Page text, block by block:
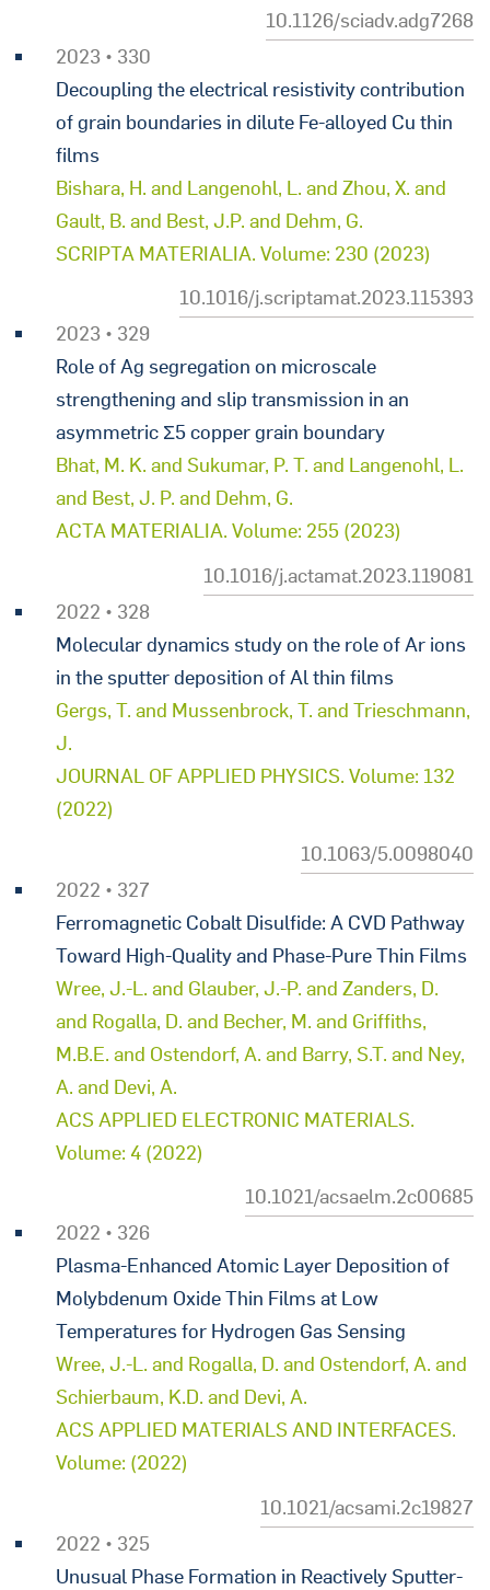
10.1126/sciadv.adg7268
2023 • 330
Decoupling the electrical resistivity contribution
of grain boundaries in dilute Fe-alloyed Cu thin
films
Bishara, H. and Langenohl, L. and Zhou, X. and
Gault, B. and Best, J.P. and Dehm, G.
SCRIPTA MATERIALIA. Volume: 230 (2023)
10.1016/j.scriptamat.2023.115393
2023 • 329
Role of Ag segregation on microscale
strengthening and slip transmission in an
asymmetric Σ5 copper grain boundary
Bhat, M. K. and Sukumar, P. T. and Langenohl, L.
and Best, J. P. and Dehm, G.
ACTA MATERIALIA. Volume: 255 (2023)
10.1016/j.actamat.2023.119081
2022 • 328
Molecular dynamics study on the role of Ar ions
in the sputter deposition of Al thin films
Gergs, T. and Mussenbrock, T. and Trieschmann,
J.
JOURNAL OF APPLIED PHYSICS. Volume: 132
(2022)
10.1063/5.0098040
2022 • 327
Ferromagnetic Cobalt Disulfide: A CVD Pathway
Toward High-Quality and Phase-Pure Thin Films
Wree, J.-L. and Glauber, J.-P. and Zanders, D.
and Rogalla, D. and Becher, M. and Griffiths,
M.B.E. and Ostendorf, A. and Barry, S.T. and Ney,
A. and Devi, A.
ACS APPLIED ELECTRONIC MATERIALS.
Volume: 4 (2022)
10.1021/acsaelm.2c00685
2022 • 326
Plasma-Enhanced Atomic Layer Deposition of
Molybdenum Oxide Thin Films at Low
Temperatures for Hydrogen Gas Sensing
Wree, J.-L. and Rogalla, D. and Ostendorf, A. and
Schierbaum, K.D. and Devi, A.
ACS APPLIED MATERIALS AND INTERFACES.
Volume: (2022)
10.1021/acsami.2c19827
2022 • 325
Unusual Phase Formation in Reactively Sputter-